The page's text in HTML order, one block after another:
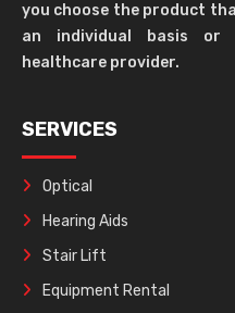
you choose the product
an individual basis or
healthcare provider.
SERVICES
Optical
Hearing Aids
Stair Lift
Equipment Rental